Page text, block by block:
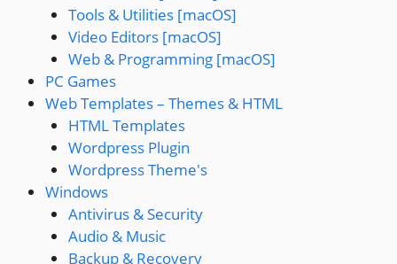
Tools & Utilities [macOS]
Video Editors [macOS]
Web & Programming [macOS]
PC Games
Web Templates – Themes & HTML
HTML Templates
Wordpress Plugin
Wordpress Theme's
Windows
Antivirus & Security
Audio & Music
Backup & Recovery